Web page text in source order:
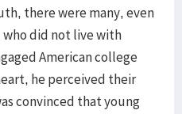
there were many, even
did not live with
American college
he perceived their
convinced that young